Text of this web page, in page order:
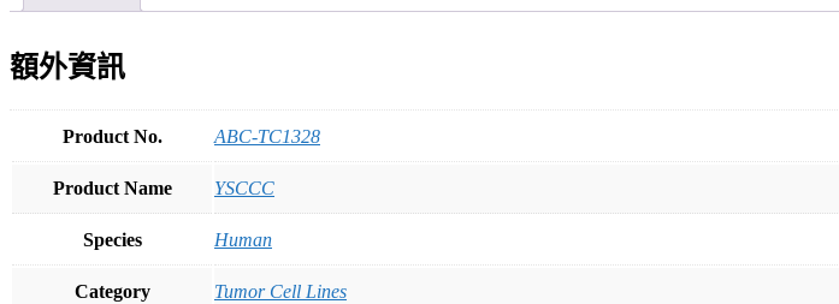
額外資訊
Product No. ABC-TC1328
Product Name YSCCC
Species Human
Category Tumor Cell Lines